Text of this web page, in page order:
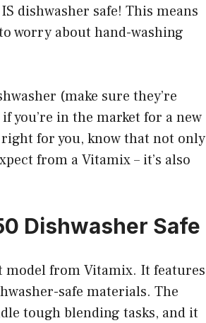
dishwasher safe! This means
worry about hand-washing
(make sure they’re
you’re in the market for a new
for you, know that not only
from a Vitamix – it’s also
Dishwasher Safe
model from Vitamix. It features
safe materials. The
tough blending tasks, and it